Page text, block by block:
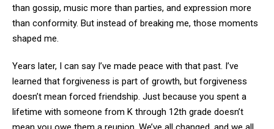
than gossip, music more than parties, and expression more
than conformity. But instead of breaking me, those moments
shaped me.
Years later, I can say I’ve made peace with that past. I’ve
learned that forgiveness is part of growth, but forgiveness
doesn’t mean forced friendship. Just because you spent a
lifetime with someone from K through 12th grade doesn’t